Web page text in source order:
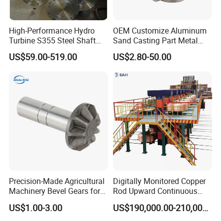
• Measuring instruments
•Fixing and movable equipment • Sanitary fittings • General machinery • Pumps and general connections • Food and beverage processing • Instrumentation equipment
High-Performance Hydro
Turbine S355 Steel Shaft
Roller Forging
US$59.00-519.00
OEM Customize Aluminum
Sand Casting Part Metal
Fabrication
US$2.80-50.00
Precision-Made Agricultural
Machinery Bevel Gears for
OEM Needs
US$1.00-3.00
Digitally Monitored Copper
Rod Upward Continuous
Casting Machine Metal
Casting Machinery
US$190,000.00-210,000.00